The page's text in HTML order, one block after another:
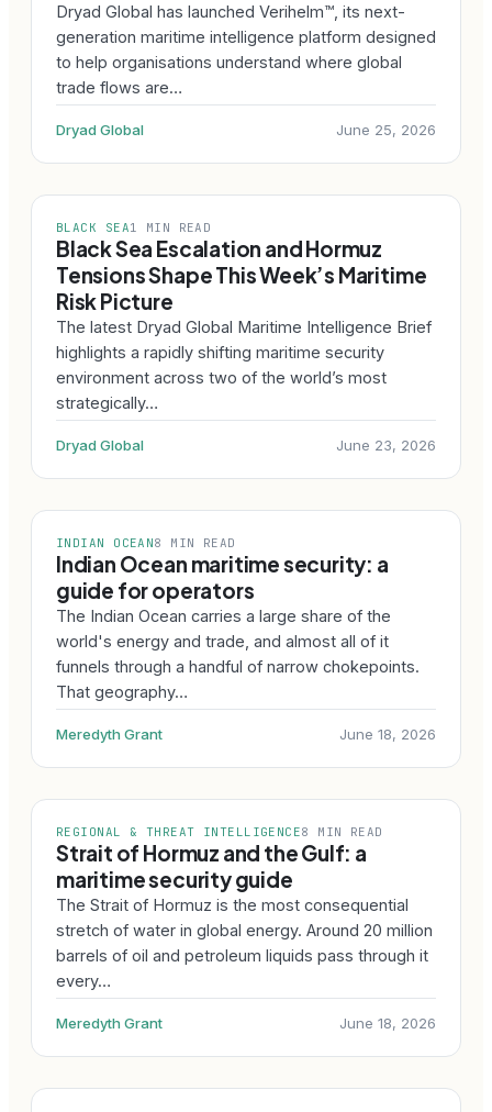
Dryad Global has launched Verihelm™, its next-
generation maritime intelligence platform designed
to help organisations understand where global
trade flows are…
Dryad Global June 25, 2026
BLACK SEA1 MIN READ
Black Sea Escalation and Hormuz
Tensions Shape This Week’s Maritime
Risk Picture
The latest Dryad Global Maritime Intelligence Brief
highlights a rapidly shifting maritime security
environment across two of the world’s most
strategically…
Dryad Global June 23, 2026
INDIAN OCEAN8 MIN READ
Indian Ocean maritime security: a
guide for operators
The Indian Ocean carries a large share of the
world's energy and trade, and almost all of it
funnels through a handful of narrow chokepoints.
That geography…
Meredyth Grant June 18, 2026
REGIONAL & THREAT INTELLIGENCE8 MIN READ
Strait of Hormuz and the Gulf: a
maritime security guide
The Strait of Hormuz is the most consequential
stretch of water in global energy. Around 20 million
barrels of oil and petroleum liquids pass through it
every…
Meredyth Grant June 18, 2026